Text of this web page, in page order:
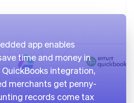
app enables
time and money in
integration,
merchants get penny-
records come tax